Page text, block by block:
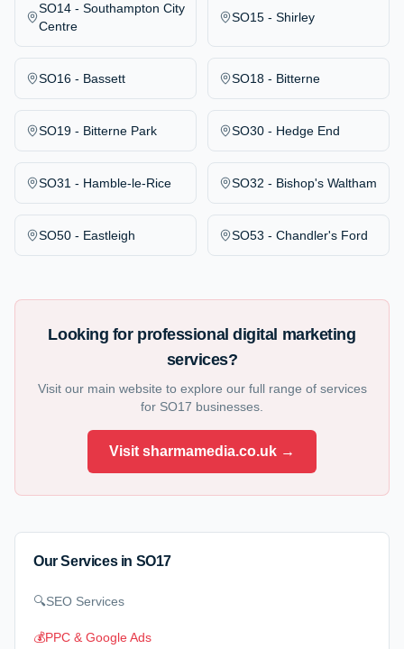
SO14 - Southampton City
Centre
SO15 - Shirley
SO16 - Bassett SO18 - Bitterne
SO19 - Bitterne Park SO30 - Hedge End
SO31 - Hamble-le-Rice SO32 - Bishop's Waltham
SO50 - Eastleigh SO53 - Chandler's Ford
Looking for professional digital marketing
services?
Visit our main website to explore our full range of services
for SO17 businesses.
Visit sharmamedia.co.uk →
Our Services in SO17
🔍SEO Services
💰PPC & Google Ads